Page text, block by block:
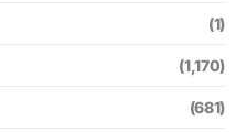
(1)
(1,170)
(681)